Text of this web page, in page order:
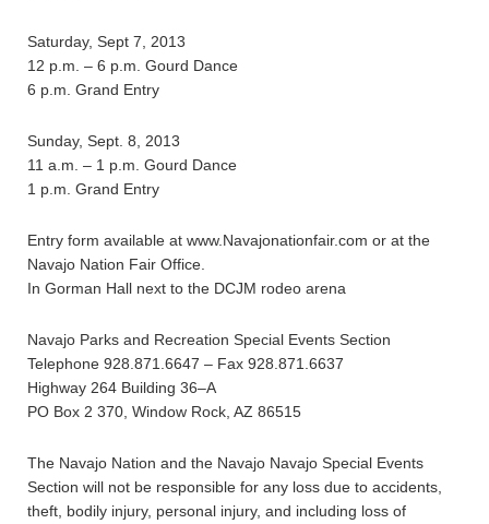
Saturday, Sept 7, 2013
12 p.m. – 6 p.m. Gourd Dance
6 p.m. Grand Entry
Sunday, Sept. 8, 2013
11 a.m. – 1 p.m. Gourd Dance
1 p.m. Grand Entry
Entry form available at www.Navajonationfair.com or at the
Navajo Nation Fair Office.
In Gorman Hall next to the DCJM rodeo arena
Navajo Parks and Recreation Special Events Section
Telephone 928.871.6647 – Fax 928.871.6637
Highway 264 Building 36–A
PO Box 2 370, Window Rock, AZ 86515
The Navajo Nation and the Navajo Navajo Special Events
Section will not be responsible for any loss due to accidents,
theft, bodily injury, personal injury, and including loss of